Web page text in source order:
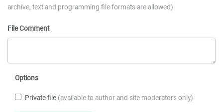
archive, text and programming file formats are allowed)
File Comment
Options
Private file (available to author and site moderators only)